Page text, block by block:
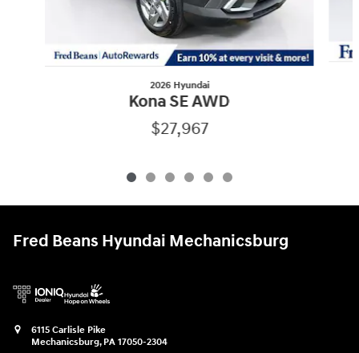
2026 Hyundai
Kona SE AWD
$27,967
Fred Beans Hyundai Mechanicsburg
6115 Carlisle Pike
Mechanicsburg, PA 17050-2304